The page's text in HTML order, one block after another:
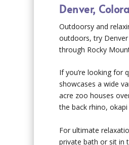
Denver,
Outdoorsy and
outdoors, try
through Rocky
If you’re looking for
showcases a wide
acre zoo houses
the back rhino,
For ultimate
private bath or sit in